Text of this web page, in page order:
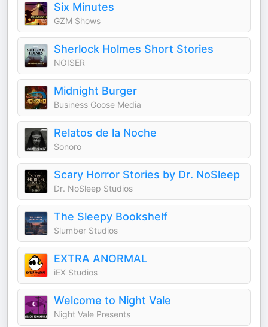
Six Minutes
GZM Shows
Sherlock Holmes Short Stories
NOISER
Midnight Burger
Business Goose Media
Relatos de la Noche
Sonoro
Scary Horror Stories by Dr. NoSleep
Dr. NoSleep Studios
The Sleepy Bookshelf
Slumber Studios
EXTRA ANORMAL
iEX Studios
Welcome to Night Vale
Night Vale Presents